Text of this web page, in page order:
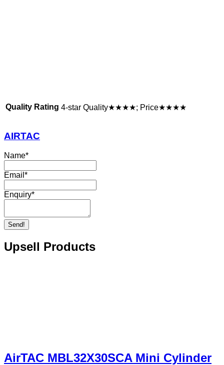
Quality Rating 4-star Quality★★★★; Price★★★★
AIRTAC
Name*
Email *
Enquiry*
Send!
Upsell Products
AirTAC MBL32X30SCA Mini Cylinder